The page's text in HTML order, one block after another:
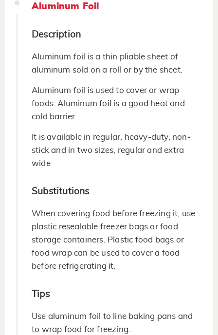
Aluminum Foil
Description
Aluminum foil is a thin pliable sheet of
aluminum sold on a roll or by the sheet.
Aluminum foil is used to cover or wrap
foods. Aluminum foil is a good heat and
cold barrier.
It is available in regular, heavy-duty, non-
stick and in two sizes, regular and extra
wide
Substitutions
When covering food before freezing it, use
plastic resealable freezer bags or food
storage containers. Plastic food bags or
food wrap can be used to cover a food
before refrigerating it.
Tips
Use aluminum foil to line baking pans and
to wrap food for freezing.